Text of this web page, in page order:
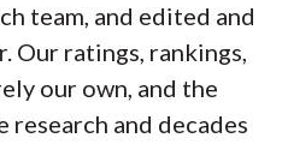
team, and edited and
Our ratings, rankings,
our own, and the
and decades